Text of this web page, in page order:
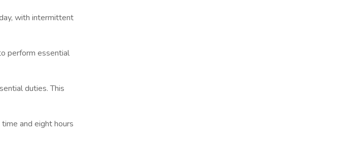
with intermittent
perform essential
duties. This
and eight hours